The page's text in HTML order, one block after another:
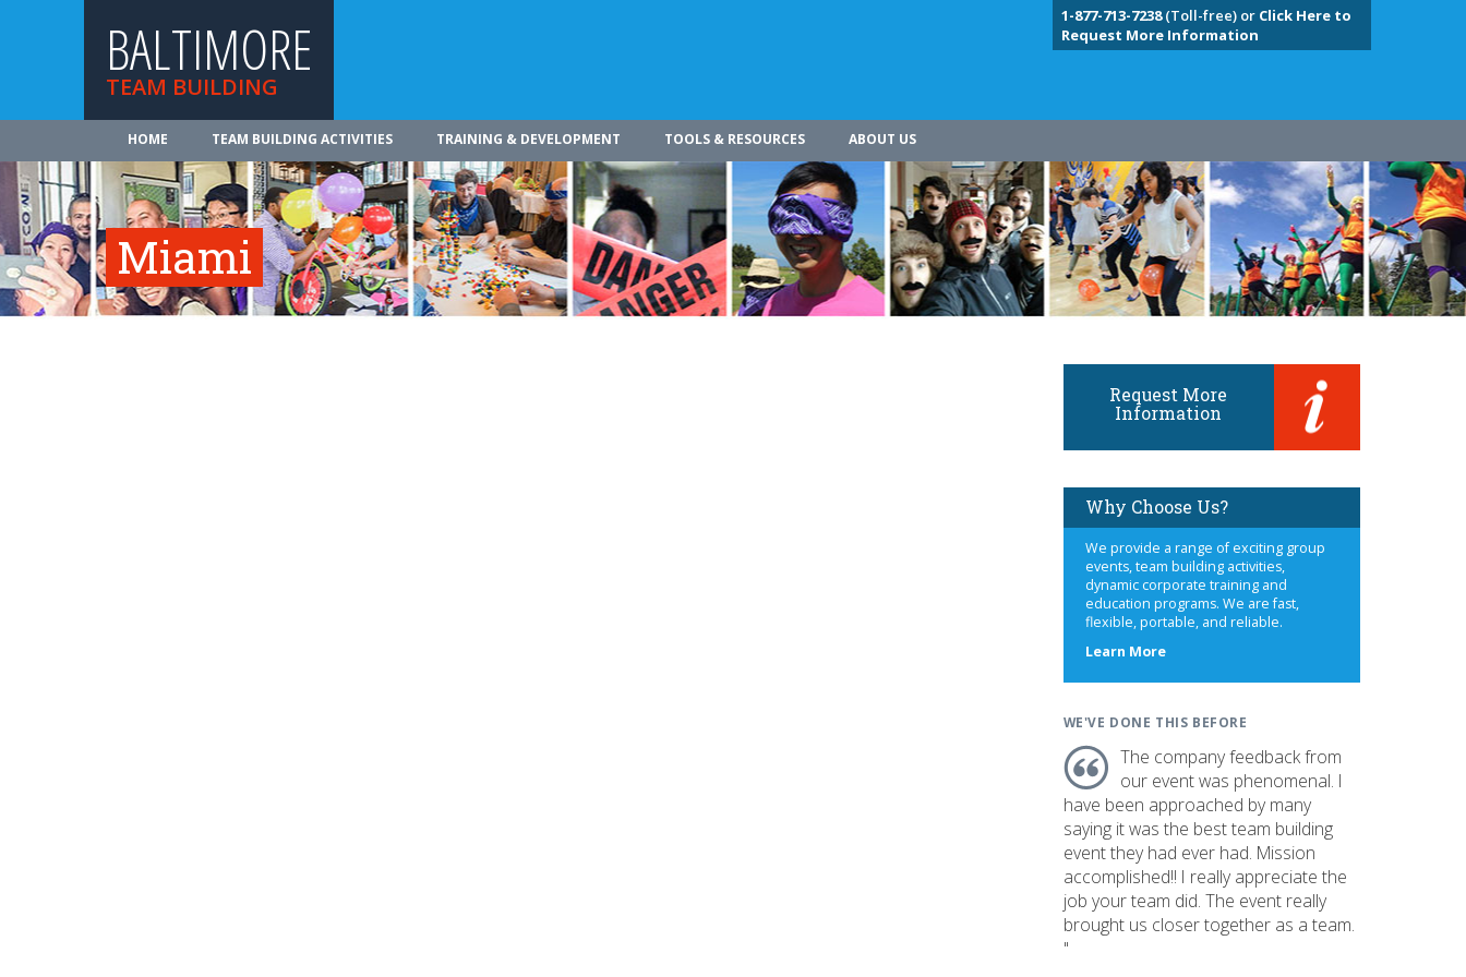
BALTIMORE
TEAM BUILDING
1-877-713-7238(Toll-free) or Click Here to
Request More Information
HOME TEAM BUILDING ACTIVITIES TRAINING & DEVELOPMENT TOOLS & RESOURCES ABOUT US
Miami
Request More
Information
Why Choose Us?
We provide a range of exciting group
events, team building activities,
dynamic corporate training and
education programs. We are fast,
flexible, portable, and reliable.
Learn Moreabout
WE'VE DONE THIS BEFORE
The company feedback from
our event was phenomenal. I
have been approached by many
saying it was the best team building
event they had ever had. Mission
accomplished!! I really appreciate the
job your team did. The event really
brought us closer together as a team.
"